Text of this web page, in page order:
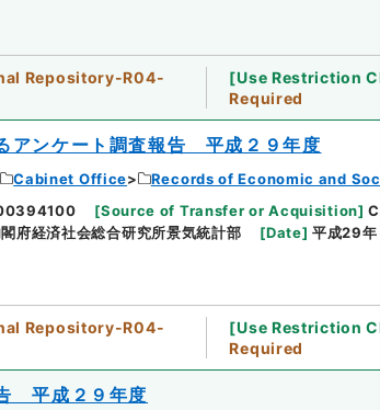
Repository-R04-
[Use Restriction
Required
アンケート調査報告 平成２９年度
Cabinet Office
Records of Economic and
[Source of Transfer or Acquisition]
閣府経済社会総合研究所景気統計部 [Date] 平成29年
Repository-R04-
[Use Restriction
Required
平成２９年度